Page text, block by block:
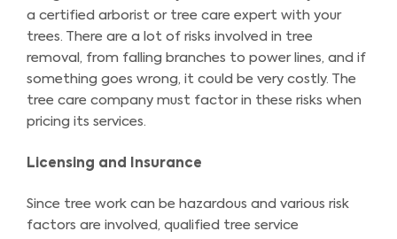
a certified arborist or tree care expert with your
trees. There are a lot of risks involved in tree
removal, from falling branches to power lines, and if
something goes wrong, it could be very costly. The
tree care company must factor in these risks when
pricing its services.
Licensing and Insurance
Since tree work can be hazardous and various risk
factors are involved, qualified tree service